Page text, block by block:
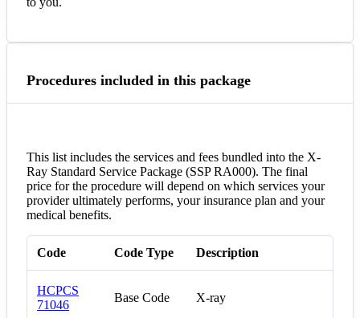
Procedures included in this package
This list includes the services and fees bundled into the X-
Ray Standard Service Package (SSP RA000). The final
price for the procedure will depend on which services your
provider ultimately performs, your insurance plan and your
medical benefits.
Code Code Type Description
HCPCS
71046
Base Code X-ray